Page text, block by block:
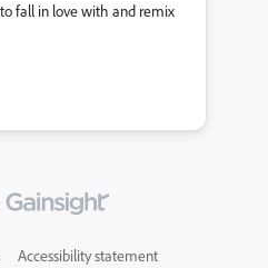
fall in love with and remix
Accessibility statement